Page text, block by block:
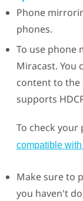
Phone
phones.
To use phone
Miracast. You
content to the
supports
To check your
compatible with
Make sure to
you haven't